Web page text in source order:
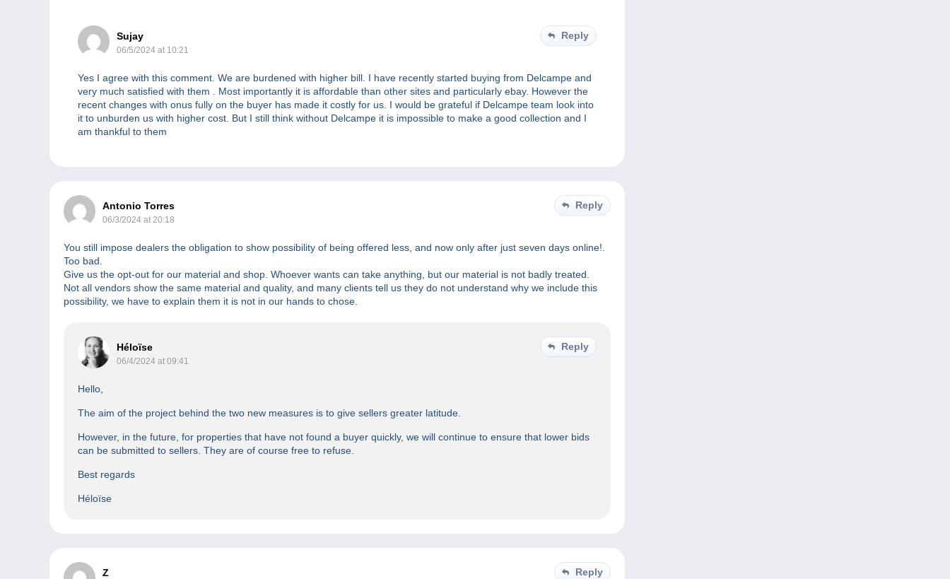
Sujay
06/5/2024 at 10:21
Reply
Yes I agree with this comment. We are burdened with higher bill. I have recently started buying from Delcampe and
very much satisfied with them . Most importantly it is affordable than other sites and particularly ebay. However the
recent changes with onus fully on the buyer has made it costly for us. I would be grateful if Delcampe team look into
it to unburden us with higher cost. But I still think without Delcampe it is impossible to make a good collection and I
am thankful to them
Antonio Torres
06/3/2024 at 20:18
Reply
You still impose dealers the obligation to show possibility of being offered less, and now only after just seven days online!.
Too bad.
Give us the opt-out for our material and shop. Whoever wants can take anything, but our material is not badly treated.
Not all vendors show the same material and quality, and many clients tell us they do not understand why we include this
possibility, we have to explain them it is not in our hands to chose.
Héloïse
06/4/2024 at 09:41
Reply
Hello,
The aim of the project behind the two new measures is to give sellers greater latitude.
However, in the future, for properties that have not found a buyer quickly, we will continue to ensure that lower bids
can be submitted to sellers. They are of course free to refuse.
Best regards
Héloïse
Z Reply